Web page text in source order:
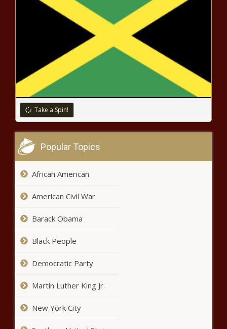
Cubs vs. Reds odds, line,
prediction, time: 2023 MLB picks,
Friday, May 26 best bets from
proven model news
Brian Laundrie's mom said she
would help him "dispose of a
body" in a letter marked "burn
Hawkeyes athletic department
news
Rowlett man sentenced after
confessing to ex-girlfriend's killing
OpenAI boss downplays fears
Take a Spin!
Popular Topics
African American
American Civil War
Barack Obama
Black People
Democratic Party
Martin Luther King Jr.
New York City